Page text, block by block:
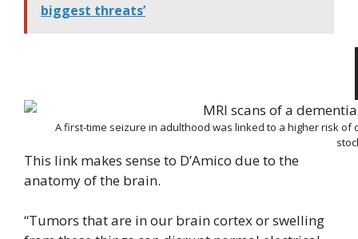
biggest threats’
A first-time seizure in adulthood was linked to a higher risk
This link makes sense to D’Amico due to the
anatomy of the brain.
“Tumors that are in our brain cortex or swelling